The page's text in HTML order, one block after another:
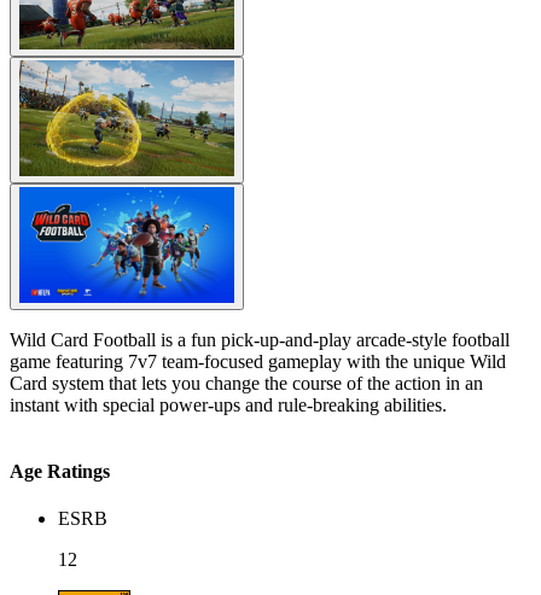
Wild Card Football is a fun pick-up-and-play arcade-style football
game featuring 7v7 team-focused gameplay with the unique Wild
Card system that lets you change the course of the action in an
instant with special power-ups and rule-breaking abilities.
Age Ratings
ESRB
12